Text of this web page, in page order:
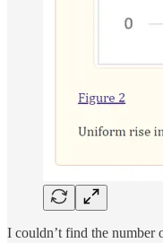
I couldn’t find the number